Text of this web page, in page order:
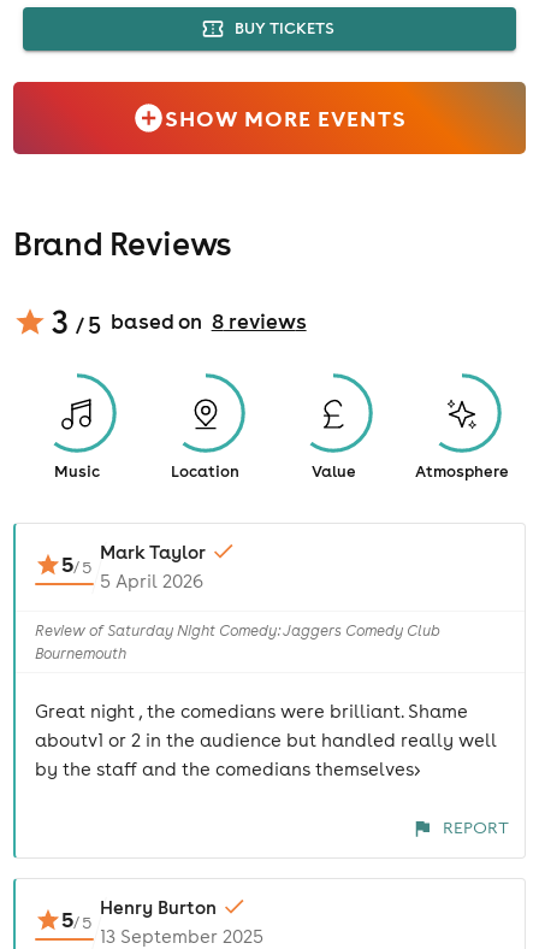
BUY TICKETS
SHOW MORE EVENTS
Brand Reviews
3 / 5 based on 8reviews
Music Location Value Atmosphere
5/5
Mark Taylor
5 April 2026
Review of Saturday Night Comedy: Jaggers Comedy Club
Bournemouth
Great night , the comedians were brilliant. Shame
aboutv1 or 2 in the audience but handled really well
by the staff and the comedians themselves>
REPORT
5/5
Henry Burton
13 September 2025